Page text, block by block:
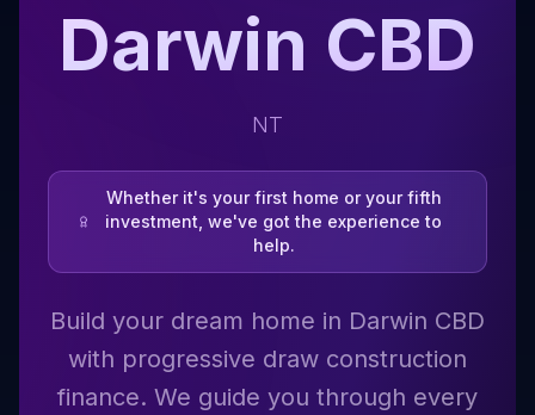
Darwin CBD
NT
Whether it's your first home or your fifth
investment, we've got the experience to
help.
Build your dream home in Darwin CBD
with progressive draw construction
finance. We guide you through every